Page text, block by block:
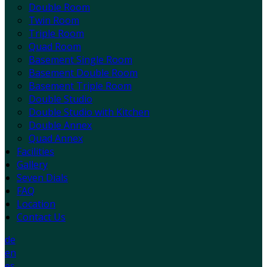
Double Room
Twin Room
Triple Room
Quad Room
Basement Single Room
Basement Double Room
Basement Triple Room
Double Studio
Double Studio with Kitchen
Double Annex
Quad Annex
Facilities
Gallery
Seven Dials
FAQ
Location
Contact Us
de
en